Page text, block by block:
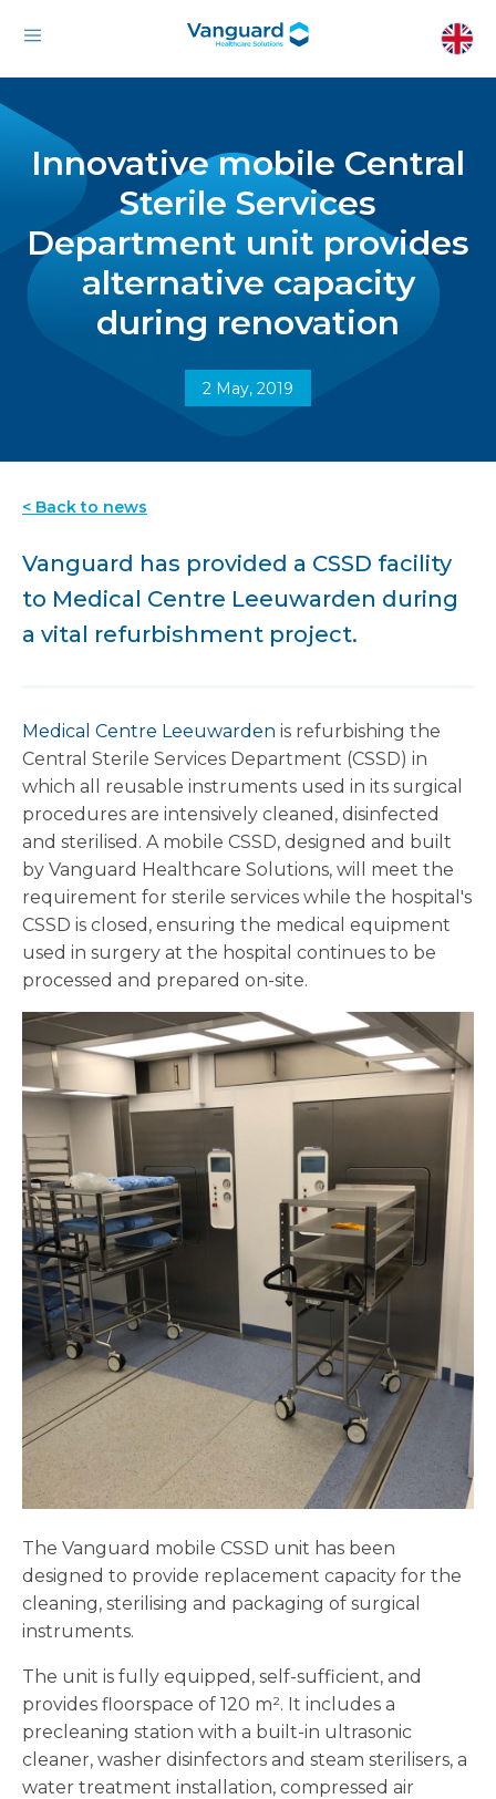
Innovative mobile Central
Sterile Services
Department unit provides
alternative capacity
during renovation
2 May, 2019
< Back to news
Vanguard has provided a CSSD facility
to Medical Centre Leeuwarden during
a vital refurbishment project.
Medical Centre Leeuwarden is refurbishing the
Central Sterile Services Department (CSSD) in
which all reusable instruments used in its surgical
procedures are intensively cleaned, disinfected
and sterilised. A mobile CSSD, designed and built
by Vanguard Healthcare Solutions, will meet the
requirement for sterile services while the hospital's
CSSD is closed, ensuring the medical equipment
used in surgery at the hospital continues to be
processed and prepared on-site.
The Vanguard mobile CSSD unit has been
designed to provide replacement capacity for the
cleaning, sterilising and packaging of surgical
instruments.
The unit is fully equipped, self-sufficient, and
provides floorspace of 120 m². It includes a
precleaning station with a built-in ultrasonic
cleaner, washer disinfectors and steam sterilisers, a
water treatment installation, compressed air